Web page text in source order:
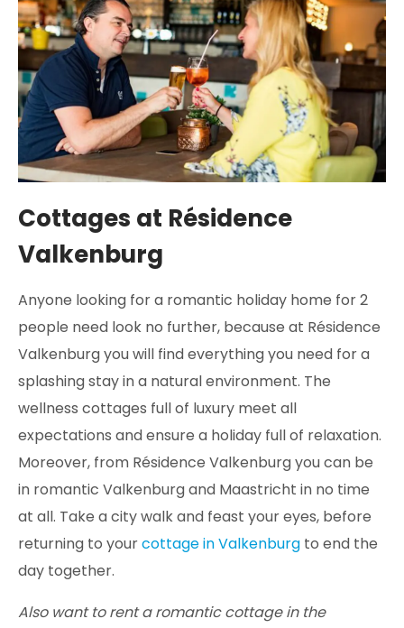
Cottages at Résidence
Valkenburg
Anyone looking for a romantic holiday home for 2
people need look no further, because at Résidence
Valkenburg you will find everything you need for a
splashing stay in a natural environment. The
wellness cottages full of luxury meet all
expectations and ensure a holiday full of relaxation.
Moreover, from Résidence Valkenburg you can be
in romantic Valkenburg and Maastricht in no time
at all. Take a city walk and feast your eyes, before
returning to yourcottage in Valkenburg to end the
day together.
Also want to rent a romantic cottage in the